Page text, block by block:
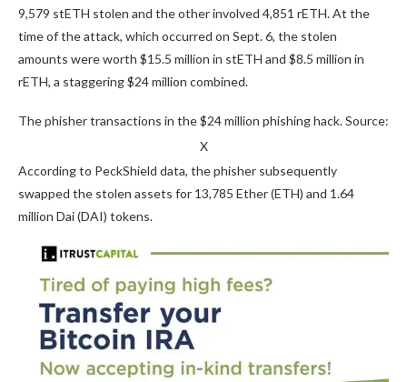
9,579 stETH stolen and the other involved 4,851 rETH. At the
time of the attack, which occurred on Sept. 6, the stolen
amounts were worth $15.5 million in stETH and $8.5 million in
rETH, a staggering $24 million combined.
The phisher transactions in the $24 million phishing hack. Source:
X
According to PeckShield data, the phisher subsequently
swapped the stolen assets for 13,785 Ether (ETH) and 1.64
million Dai (DAI) tokens.